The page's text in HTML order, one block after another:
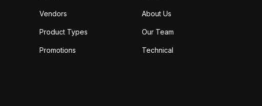
Vendors
Product Types
Promotions
About Us
Our Team
Technical